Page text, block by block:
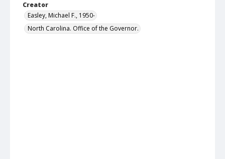
Creator
Easley, Michael F., 1950-
North Carolina. Office of the Governor.